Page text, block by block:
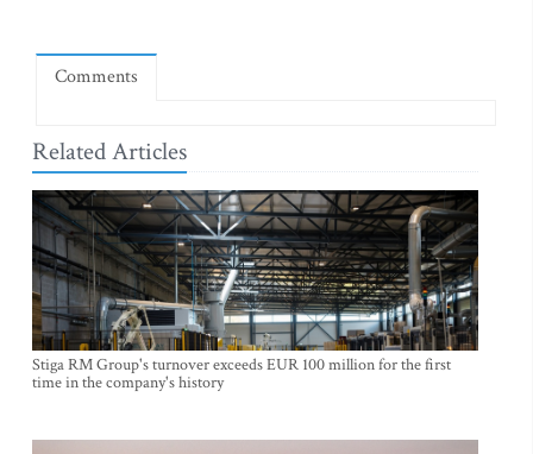
Comments
Related Articles
Stiga RM Group's turnover exceeds EUR 100 million for the first
time in the company's history